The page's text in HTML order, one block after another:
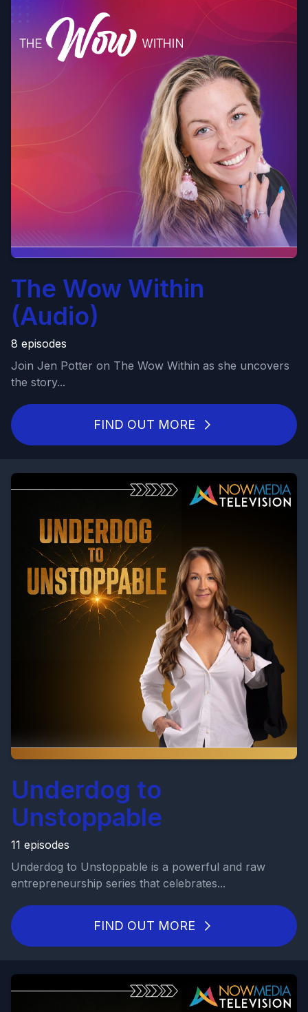
The Wow Within
(Audio)
8 episodes
Join Jen Potter on The Wow Within as she uncovers
the story...
FIND OUT MORE
Underdog to
Unstoppable
11 episodes
Underdog to Unstoppable is a powerful and raw
entrepreneurship series that celebrates...
FIND OUT MORE